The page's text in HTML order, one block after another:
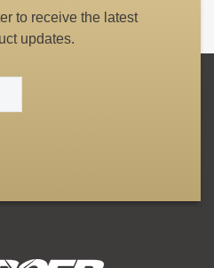
to receive the latest
updates.